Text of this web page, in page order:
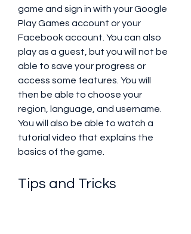
game and sign in with your Google
Play Games account or your
Facebook account. You can also
play as a guest, but you will not be
able to save your progress or
access some features. You will
then be able to choose your
region, language, and username.
You will also be able to watch a
tutorial video that explains the
basics of the game.
Tips and Tricks